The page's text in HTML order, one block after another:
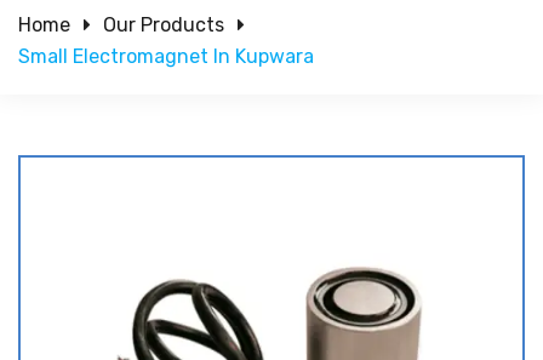
Home
Our Products
Small Electromagnet In Kupwara